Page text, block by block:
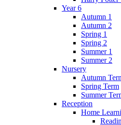
Year 6
Autumn 1
Autumn 2
Spring 1
Spring 2
Summer 1
Summer 2
Nursery
Autumn
Spring Term
Summer
Reception
Home